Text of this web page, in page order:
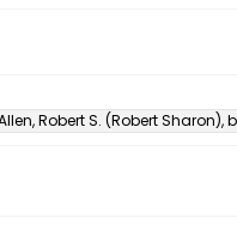
Robert S. (Robert Sharon),